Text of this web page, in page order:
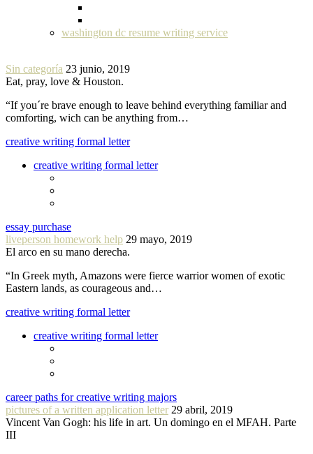
washington dc resume writing service
Sin categoría 23 junio, 2019
Eat, pray, love & Houston.
“If you´re brave enough to leave behind everything familiar and
comforting, wich can be anything from…
creative writing formal letter
creative writing formal letter
essay purchase
liveperson homework help 29 mayo, 2019
El arco en su mano derecha.
“In Greek myth, Amazons were fierce warrior women of exotic
Eastern lands, as courageous and…
creative writing formal letter
creative writing formal letter
career paths for creative writing majors
pictures of a written application letter 29 abril, 2019
Vincent Van Gogh: his life in art. Un domingo en el MFAH. Parte
III